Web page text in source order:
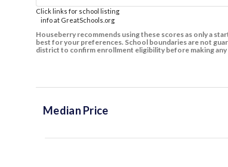
Click links for school listing
info at GreatSchools.org
Houseberry recommends using these scores as only a
best for your preferences. School boundaries are not
district to confirm enrollment eligibility before making
Median Price